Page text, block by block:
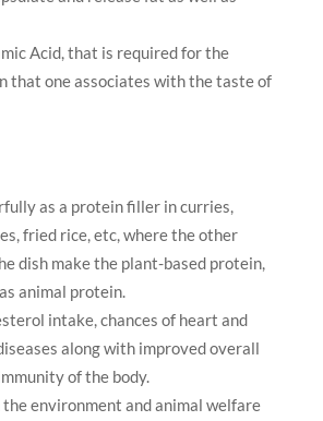
Acid, that is required for the
that one associates with the taste of
as a protein filler in curries,
fried rice, etc, where the other
dish make the plant-based protein,
animal protein.
intake, chances of heart and
along with improved overall
of the body.
the environment and animal welfare